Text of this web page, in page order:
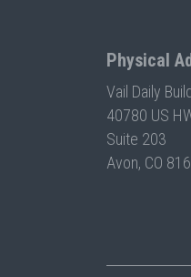
Physical
Vail Daily
40780 US
Suite 203
Avon, CO